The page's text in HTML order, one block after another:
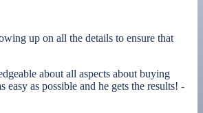
up on all the details to ensure that
about all aspects about buying
as possible and he gets the results! -